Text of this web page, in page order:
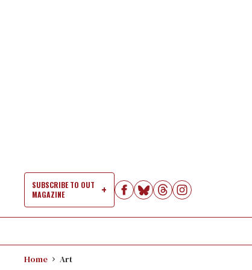
SUBSCRIBE TO OUT
MAGAZINE
Home Art